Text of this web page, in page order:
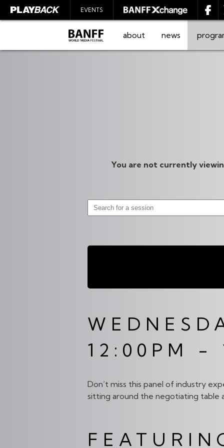
EVENTS
about news
You are not currently
12:00PM -
Don’t miss this panel of industry
sitting around the negotiating table